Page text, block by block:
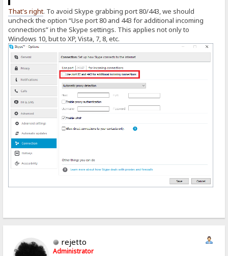
That's right. To avoid Skype grabbing port 80/443, we should
uncheck the option “Use port 80 and 443 for additional incoming
connections” in the Skype settings. This applies not only to
Windows 10, but to XP, Vista, 7, 8, etc.
rejetto
Administrator